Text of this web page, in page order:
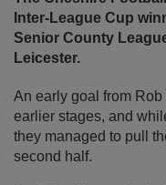
Inter-League Cup
Senior County
Leicester.
An early goal from
earlier stages, and
they managed to pull
second half.